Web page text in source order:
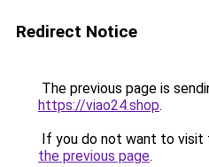
Redirect Notice
The previous page is
https://viao24.shop.
If you do not want to visit
the previous page.